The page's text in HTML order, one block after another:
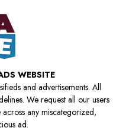
WEBSITE
and advertisements. All
We request all our users
any miscategorized,
ad.